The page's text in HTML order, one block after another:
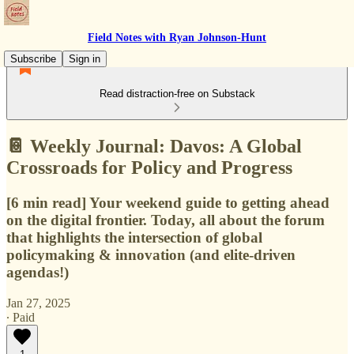
Field Notes with Ryan Johnson-Hunt
Subscribe
Sign in
Read distraction-free on Substack
📔 Weekly Journal: Davos: A Global
Crossroads for Policy and Progress
[6 min read] Your weekend guide to getting ahead
on the digital frontier. Today, all about the forum
that highlights the intersection of global
policymaking & innovation (and elite-driven
agendas!)
Jan 27, 2025
∙ Paid